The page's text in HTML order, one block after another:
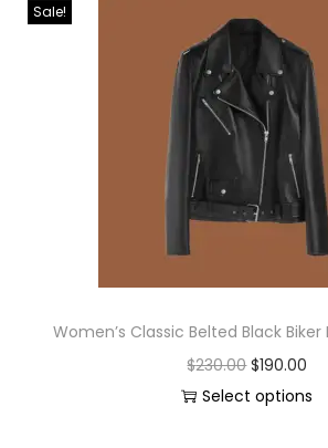
Sale!
Women’s Classic Belted Black
$230.00 $190.00
Select options